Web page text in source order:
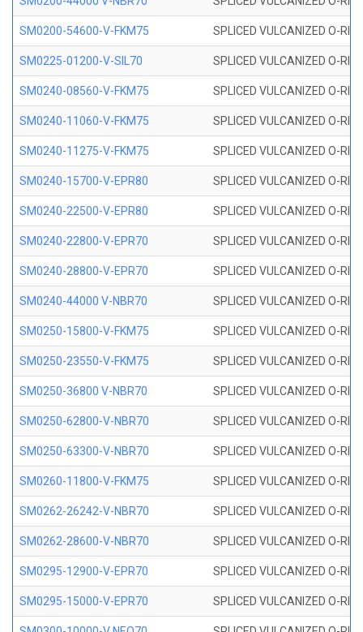
SM0200-54600-V-FKM75 SPLICED VULCANIZED O-
SM0225-01200-V-SIL70 SPLICED VULCANIZED O-
SM0240-08560-V-FKM75 SPLICED VULCANIZED O-
SM0240-11060-V-FKM75 SPLICED VULCANIZED O-
SM0240-11275-V-FKM75 SPLICED VULCANIZED O-
SM0240-15700-V-EPR80 SPLICED VULCANIZED O-
SM0240-22500-V-EPR80 SPLICED VULCANIZED O-
SM0240-22800-V-EPR70 SPLICED VULCANIZED O-
SM0240-28800-V-EPR70 SPLICED VULCANIZED O-
SM0240-44000 V-NBR70 SPLICED VULCANIZED O-
SM0250-15800-V-FKM75 SPLICED VULCANIZED O-
SM0250-23550-V-FKM75 SPLICED VULCANIZED O-
SM0250-36800 V-NBR70 SPLICED VULCANIZED O-
SM0250-62800-V-NBR70 SPLICED VULCANIZED O-
SM0250-63300-V-NBR70 SPLICED VULCANIZED O-
SM0260-11800-V-FKM75 SPLICED VULCANIZED O-
SM0262-26242-V-NBR70 SPLICED VULCANIZED O-
SM0262-28600-V-NBR70 SPLICED VULCANIZED O-
SM0295-12900-V-EPR70 SPLICED VULCANIZED O-
SM0295-15000-V-EPR70 SPLICED VULCANIZED O-